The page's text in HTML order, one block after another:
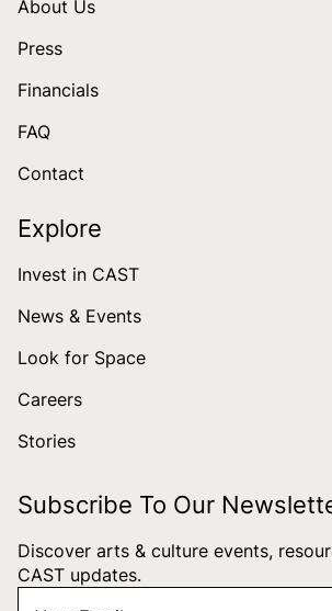
About Us
Press
Financials
FAQ
Contact
Explore
Invest in CAST
News & Events
Look for Space
Careers
Stories
Subscribe To Our
Discover arts & culture events,
CAST updates.